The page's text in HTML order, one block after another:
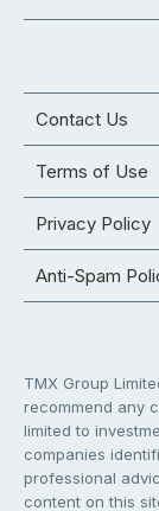
Contact Us
Terms of Use
Privacy Policy
Anti-Spam
TMX Group
recommend any
limited to
companies
professional
content on this